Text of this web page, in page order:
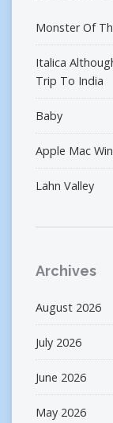
Monster Of
Italica
Trip To India
Baby
Apple Mac
Lahn Valley
Archives
August 2026
July 2026
June 2026
May 2026